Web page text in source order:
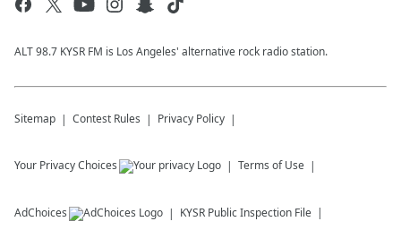
ALT 98.7 KYSR FM is Los Angeles' alternative rock radio station.
Sitemap Contest Rules Privacy Policy
Your Privacy Choices Terms of Use
AdChoices KYSR Public Inspection File